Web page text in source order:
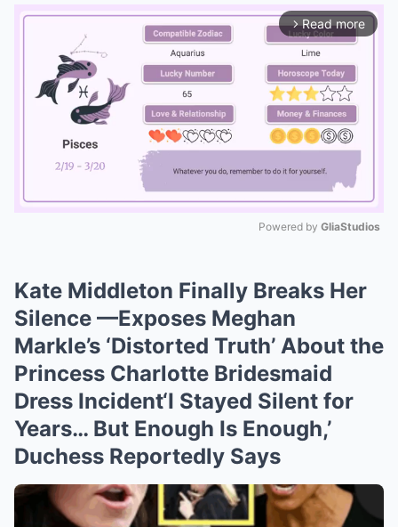
arrow_forward_ios Read more
Powered by GliaStudios
Kate Middleton Finally Breaks Her
Silence —Exposes Meghan
Markle’s ‘Distorted Truth’ About the
Princess Charlotte Bridesmaid
Dress Incident‘I Stayed Silent for
Years… But Enough Is Enough,’
Duchess Reportedly Says